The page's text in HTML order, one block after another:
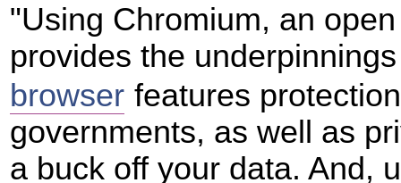
"Using Chromium, an
provides the
browser features
governments, as well as
a buck off your data. And,